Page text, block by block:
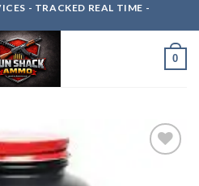
- TRACKED REAL TIME -
0